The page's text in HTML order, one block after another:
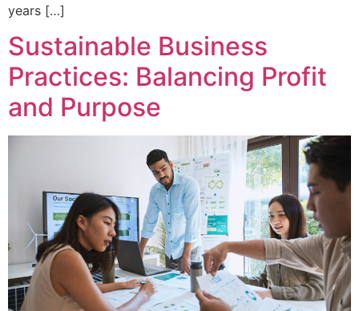
years […]
Sustainable Business
Practices: Balancing Profit
and Purpose